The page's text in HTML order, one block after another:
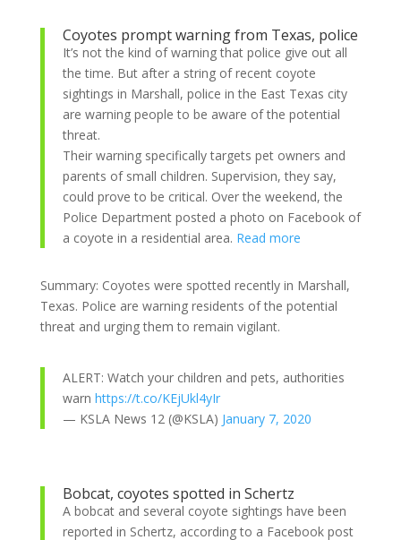
Coyotes prompt warning from Texas, police
It’s not the kind of warning that police give out all
the time. But after a string of recent coyote
sightings in Marshall, police in the East Texas city
are warning people to be aware of the potential
threat.
Their warning specifically targets pet owners and
parents of small children. Supervision, they say,
could prove to be critical. Over the weekend, the
Police Department posted a photo on Facebookof
a coyote in a residential area. Read more
Summary: Coyotes were spotted recently in Marshall,
Texas. Police are warning residents of the potential
threat and urging them to remain vigilant.
ALERT: Watch your children and pets, authorities
warn https://t.co/KEjUkl4yIr
— KSLA News 12 (@KSLA) January 7, 2020
Bobcat, coyotes spotted in Schertz
A bobcat and several coyote sightings have been
reported in Schertz, according to a Facebook post